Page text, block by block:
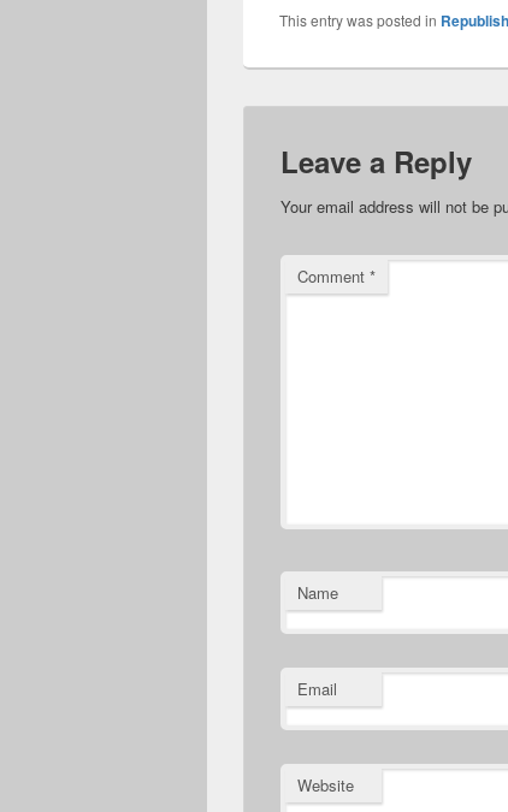
This entry was posted in
Leave a Reply
Your email address will not be
Comment *
Name
Email
Website